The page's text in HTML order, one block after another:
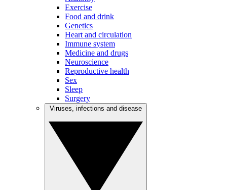
Exercise
Food and drink
Genetics
Heart and circulation
Immune system
Medicine and drugs
Neuroscience
Reproductive health
Sex
Sleep
Surgery